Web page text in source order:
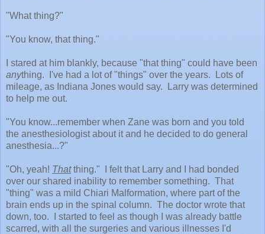
"What thing?"
"You know, that thing."
I stared at him blankly, because "that thing" could have been
anything. I've had a lot of "things" over the years. Lots of
mileage, as Indiana Jones would say. Larry was determined
to help me out.
"You know...remember when Zane was born and you told
the anesthesiologist about it and he decided to do general
anesthesia...?"
"Oh, yeah! Thatthing." I felt that Larry and I had bonded
over our shared inability to remember something. That
"thing" was a mild Chiari Malformation, where part of the
brain ends up in the spinal column. The doctor wrote that
down, too. I started to feel as though I was already battle
scarred, with all the surgeries and various illnesses I'd